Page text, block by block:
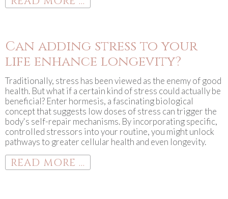
Can adding stress to your
life enhance longevity?
Traditionally, stress has been viewed as the enemy of good
health. But what if a certain kind of stress could actually be
beneficial? Enter hormesis, a fascinating biological
concept that suggests low doses of stress can trigger the
body's self-repair mechanisms. By incorporating specific,
controlled stressors into your routine, you might unlock
pathways to greater cellular health and even longevity.
READ MORE ...